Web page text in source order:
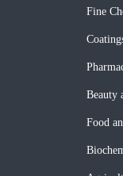
Fine
Beauty
Food